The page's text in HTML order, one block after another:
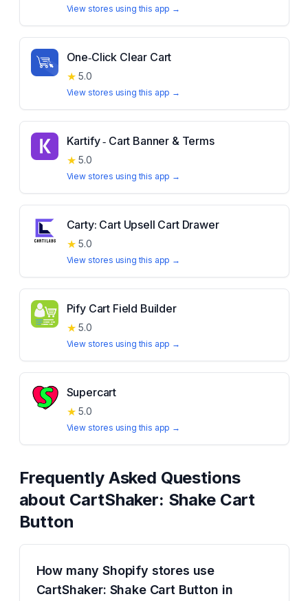
View stores using this app →
One‑Click Clear Cart
★ 5.0
View stores using this app →
Kartify ‑ Cart Banner & Terms
★ 5.0
View stores using this app →
Carty: Cart Upsell Cart Drawer
★ 5.0
View stores using this app →
Pify Cart Field Builder
★ 5.0
View stores using this app →
Supercart
★ 5.0
View stores using this app →
Frequently Asked Questions
about CartShaker: Shake Cart
Button
How many Shopify stores use
CartShaker: Shake Cart Button in